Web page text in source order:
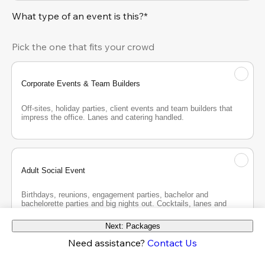
What type of an event is this?*
Pick the one that fits your crowd
Corporate Events & Team Builders
Off-sites, holiday parties, client events and team builders that
impress the office. Lanes and catering handled.
Adult Social Event
Birthdays, reunions, engagement parties, bachelor and
bachelorette parties and big nights out. Cocktails, lanes and
Next: Packages
Need assistance? Contact Us